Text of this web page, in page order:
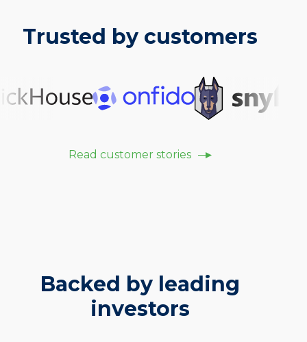
Trusted by customers
Read customer stories
Backed by leading
investors